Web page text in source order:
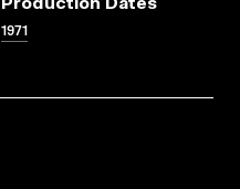
Production Dates
1971